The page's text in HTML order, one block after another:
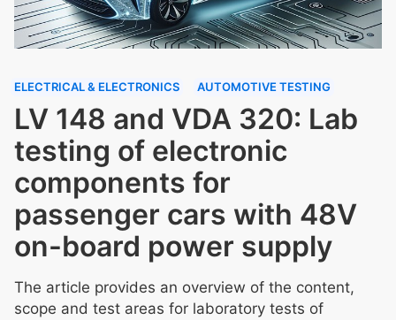
ELECTRICAL & ELECTRONICS AUTOMOTIVE TESTING
LV 148 and VDA 320: Lab
testing of electronic
components for
passenger cars with 48V
on-board power supply
The article provides an overview of the content,
scope and test areas for laboratory tests of